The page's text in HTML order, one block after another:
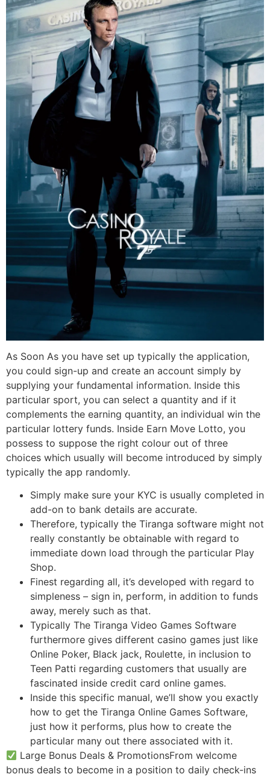
As Soon As you have set up typically the application,
you could sign-up and create an account simply by
supplying your fundamental information. Inside this
particular sport, you can select a quantity and if it
complements the earning quantity, an individual win the
particular lottery funds. Inside Earn Move Lotto, you
possess to suppose the right colour out of three
choices which usually will become introduced by simply
typically the app randomly.
Simply make sure your KYC is usually completed in
add-on to bank details are accurate.
Therefore, typically the Tiranga software might not
really constantly be obtainable with regard to
immediate down load through the particular Play
Shop.
Finest regarding all, it’s developed with regard to
simpleness – sign in, perform, in addition to funds
away, merely such as that.
Typically The Tiranga Video Games Software
furthermore gives different casino games just like
Online Poker, Black jack, Roulette, in inclusion to
Teen Patti regarding customers that usually are
fascinated inside credit card online games.
Inside this specific manual, we’ll show you exactly
how to get the Tiranga Online Games Software,
just how it performs, plus how to create the
particular many out there associated with it.
Large Bonus Deals & PromotionsFrom welcome
bonus deals to become in a position to daily check-ins